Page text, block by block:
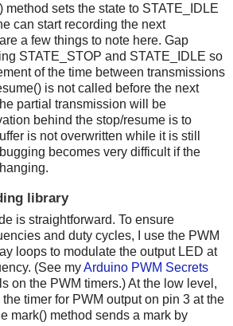
method sets the state to STATE_IDLE
can start recording the next
a few things to note here. Gap
STATE_STOP and STATE_IDLE so
of the time between transmissions
is not called before the next
partial transmission will be
behind the stop/resume is to
is not overwritten while it is still
becomes very difficult if the
library
is straightforward. To ensure
and duty cycles, I use the PWM
loops to modulate the output LED at
(See myArduino PWM Secrets
on the PWM timers.) At the low level,
timer for PWM output on pin 3 at the
mark() method sends a mark by